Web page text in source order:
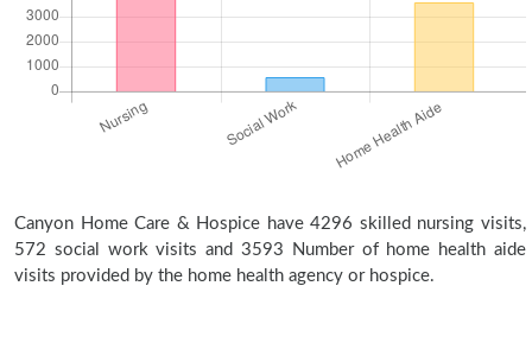
Canyon Home Care & Hospice have 4296 skilled nursing visits,
572 social work visits and 3593 Number of home health aide
visits provided by the home health agency or hospice.